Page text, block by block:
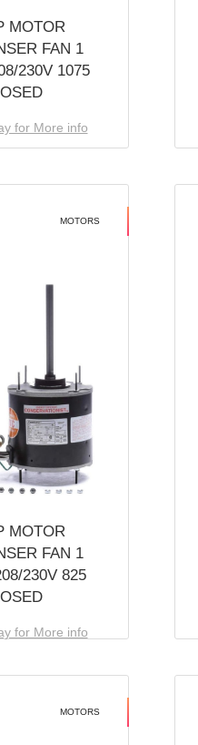
MOTOR
FAN 1
230V 1075
for More info
MOTORS
MOTOR
FAN 1
230V 825
for More info
MOTORS